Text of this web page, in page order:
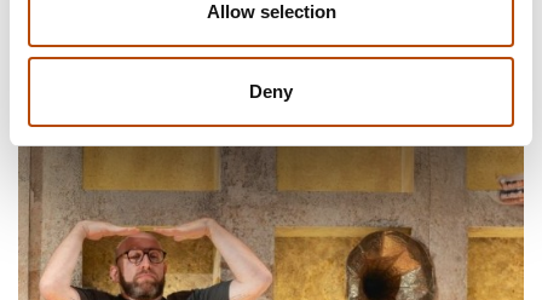
Allow selection
Deny
the play's characters." (Maariv)